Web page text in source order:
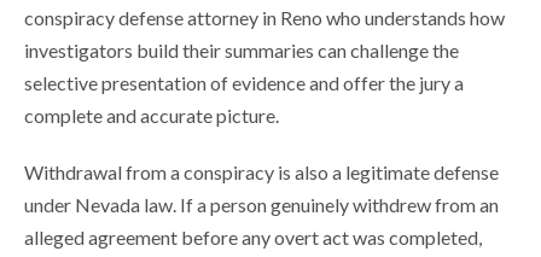
conspiracy defense attorney in Reno who understands how
investigators build their summaries can challenge the
selective presentation of evidence and offer the jury a
complete and accurate picture.
Withdrawal from a conspiracy is also a legitimate defense
under Nevada law. If a person genuinely withdrew from an
alleged agreement before any overt act was completed,